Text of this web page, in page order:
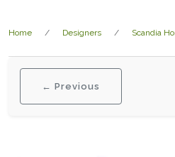
Home Designers Scandia
← Previous